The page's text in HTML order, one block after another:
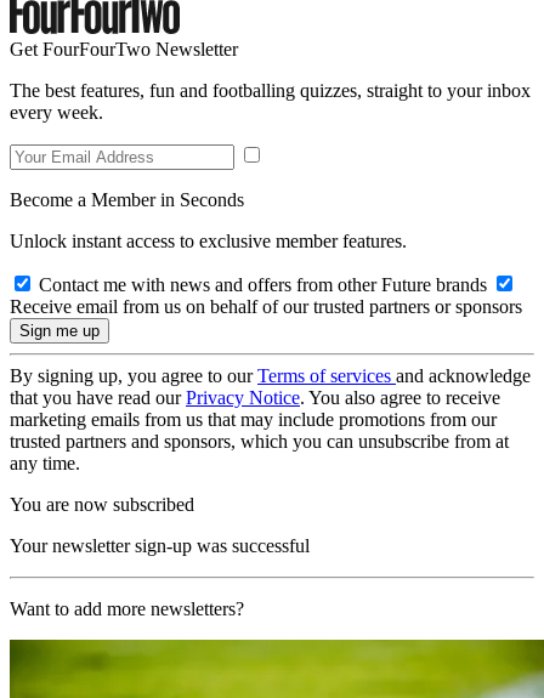
Get FourFourTwo Newsletter
The best features, fun and footballing quizzes, straight to your inbox
every week.
Become a Member in Seconds
Unlock instant access to exclusive member features.
Contact me with news and offers from other Future brands
Receive email from us on behalf of our trusted partners or sponsors
By signing up, you agree to ourTerms of services and acknowledge
that you have read ourPrivacy Notice. You also agree to receive
marketing emails from us that may include promotions from our
trusted partners and sponsors, which you can unsubscribe from at
any time.
You are now subscribed
Your newsletter sign-up was successful
Want to add more newsletters?